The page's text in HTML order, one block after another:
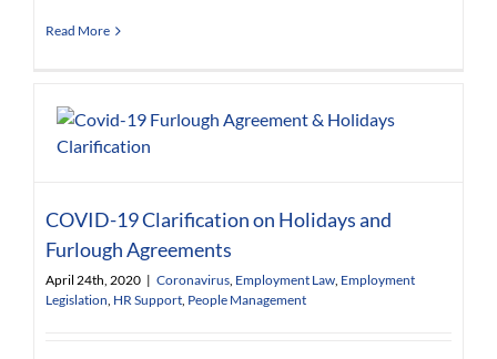
Read More
COVID-19 Clarification on Holidays and
Furlough Agreements
April 24th, 2020 | Coronavirus, Employment Law, Employment
Legislation, HR Support, People Management